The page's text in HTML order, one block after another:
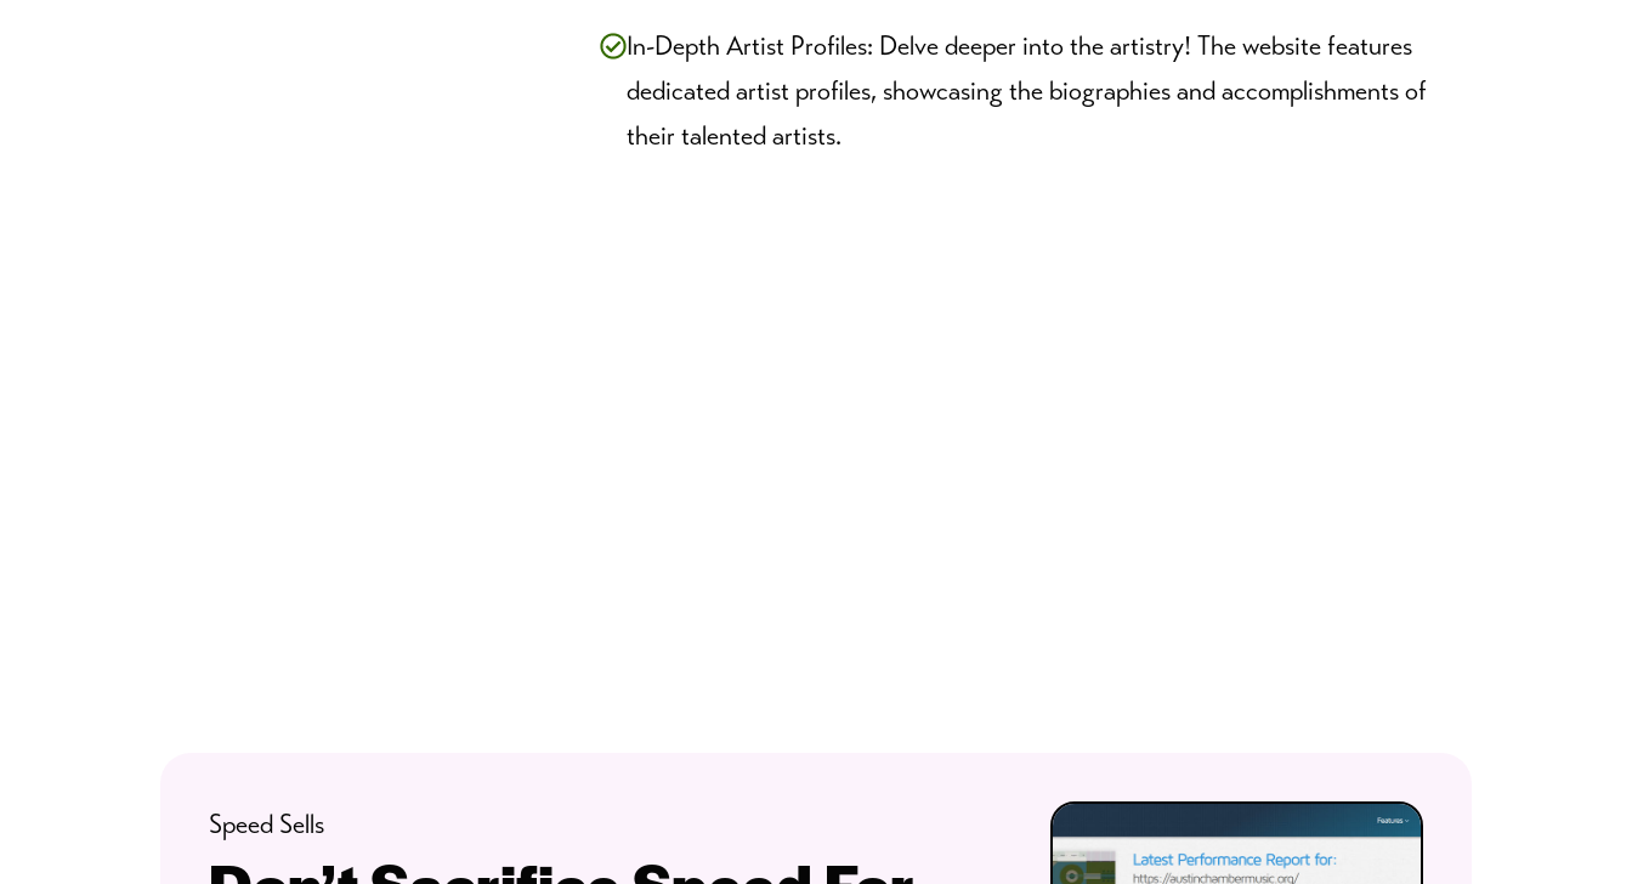
In-Depth Artist Profiles: Delve deeper into the artistry! The website features
dedicated artist profiles, showcasing the biographies and accomplishments of
their talented artists.
Speed Sells